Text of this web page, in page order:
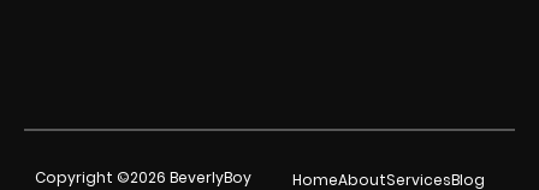
Copyright ©2026 BeverlyBoy
HomeAboutServicesBlog